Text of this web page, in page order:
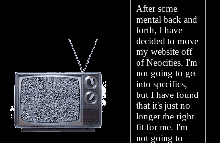
After some
mental back and
forth, I have
decided to move
my website off
of Neocities. I'm
not going to get
into specifics,
but I have found
that it's just no
longer the right
fit for me. I'm
not going to